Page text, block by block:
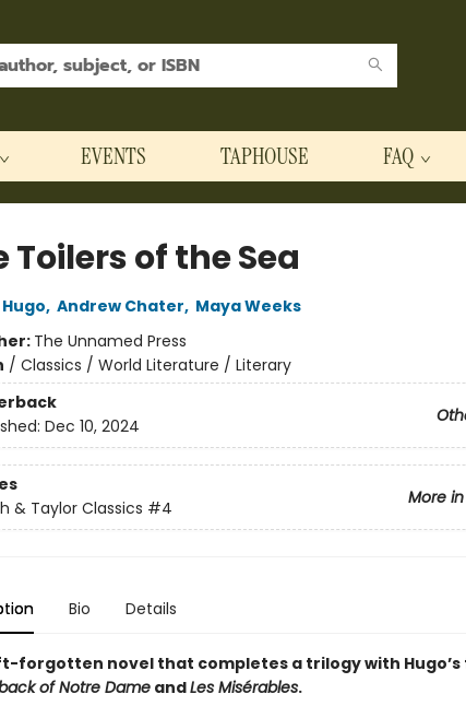
EVENTS TAPHOUSE FAQ
Toilers of the Sea
, Andrew Chater, Maya Weeks
The Unnamed Press
/ Classics / World Literature / Literary
Dec 10, 2024
More
& Taylor Classics #4
Bio Details
forgotten novel that completes a trilogy with Hugo’s
of Notre DameandLes Misérables.